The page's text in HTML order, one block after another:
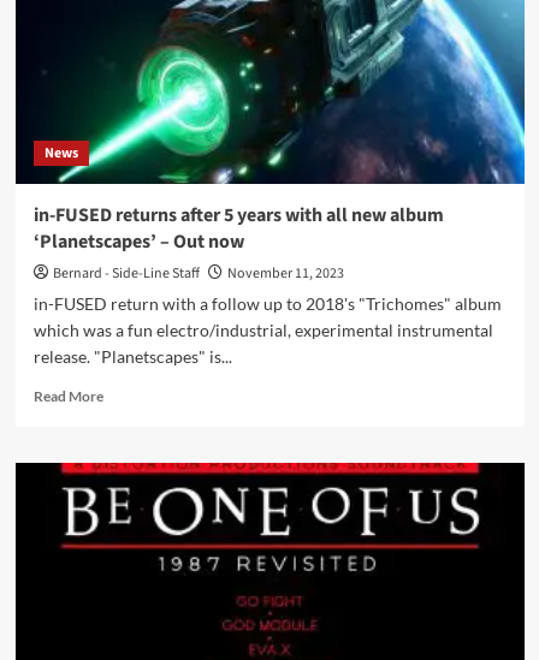
‘Banned
From
The
Goth
Club’
now
News
in-FUSED returns after 5 years with all new album
‘Planetscapes’ – Out now
Bernard - Side-Line Staff
November 11, 2023
in-FUSED return with a follow up to 2018's "Trichomes" album
which was a fun electro/industrial, experimental instrumental
release. "Planetscapes" is...
Read MoreRead
in-
FUSED
returns
after
5